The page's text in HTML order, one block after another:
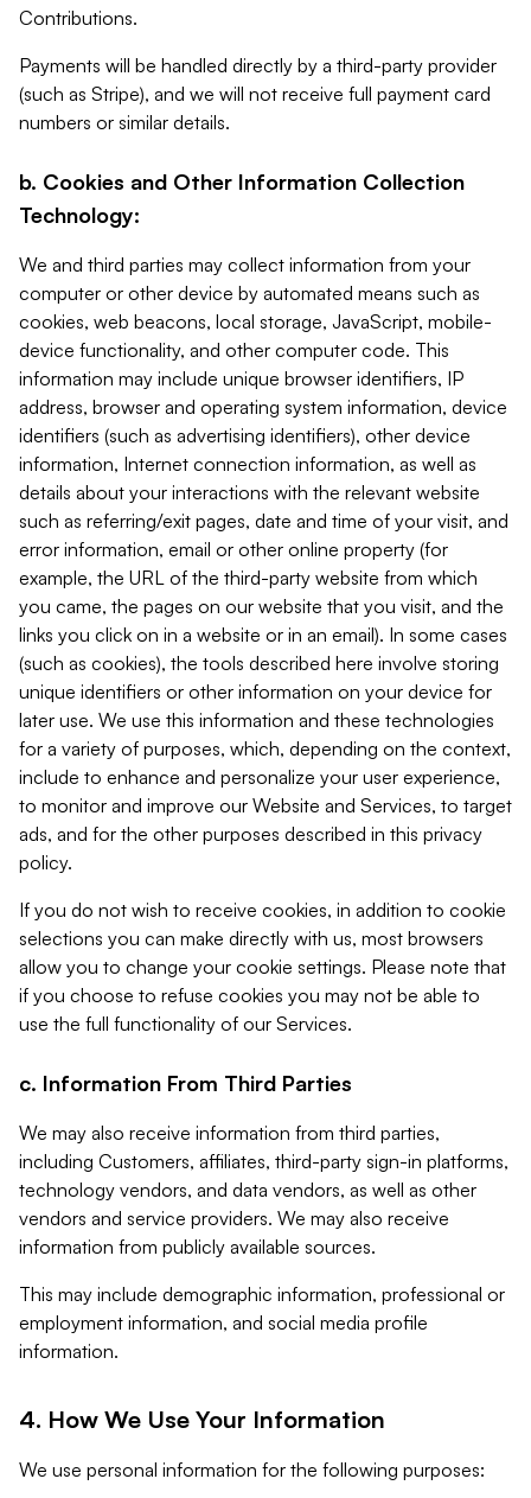
Contributions.
Payments will be handled directly by a third-party provider
(such as Stripe), and we will not receive full payment card
numbers or similar details.
b. Cookies and Other Information Collection
Technology:
We and third parties may collect information from your
computer or other device by automated means such as
cookies, web beacons, local storage, JavaScript, mobile-
device functionality, and other computer code. This
information may include unique browser identifiers, IP
address, browser and operating system information, device
identifiers (such as advertising identifiers), other device
information, Internet connection information, as well as
details about your interactions with the relevant website
such as referring/exit pages, date and time of your visit, and
error information, email or other online property (for
example, the URL of the third-party website from which
you came, the pages on our website that you visit, and the
links you click on in a website or in an email). In some cases
(such as cookies), the tools described here involve storing
unique identifiers or other information on your device for
later use. We use this information and these technologies
for a variety of purposes, which, depending on the context,
include to enhance and personalize your user experience,
to monitor and improve our Website and Services, to target
ads, and for the other purposes described in this privacy
policy.
If you do not wish to receive cookies, in addition to cookie
selections you can make directly with us, most browsers
allow you to change your cookie settings. Please note that
if you choose to refuse cookies you may not be able to
use the full functionality of our Services.
c. Information From Third Parties
We may also receive information from third parties,
including Customers, affiliates, third-party sign-in platforms,
technology vendors, and data vendors, as well as other
vendors and service providers. We may also receive
information from publicly available sources.
This may include demographic information, professional or
employment information, and social media profile
information.
4. How We Use Your Information
We use personal information for the following purposes: